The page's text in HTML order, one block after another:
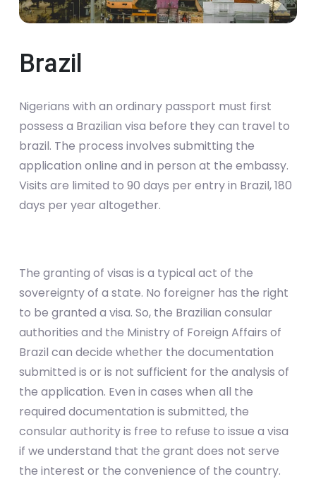
Brazil
Nigerians with an ordinary passport must first
possess a Brazilian visa before they can travel to
brazil. The process involves submitting the
application online and in person at the embassy.
Visits are limited to 90 days per entry in Brazil, 180
days per year altogether.
The granting of visas is a typical act of the
sovereignty of a state. No foreigner has the right
to be granted a visa. So, the Brazilian consular
authorities and the Ministry of Foreign Affairs of
Brazil can decide whether the documentation
submitted is or is not sufficient for the analysis of
the application. Even in cases when all the
required documentation is submitted, the
consular authority is free to refuse to issue a visa
if we understand that the grant does not serve
the interest or the convenience of the country.